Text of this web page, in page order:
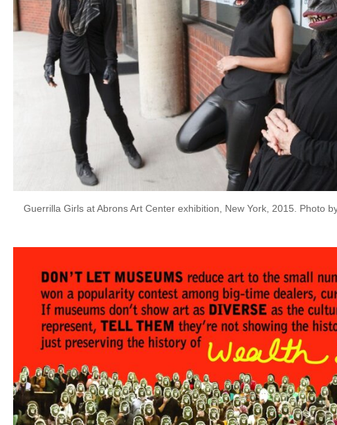
Guerrilla Girls at Abrons Art Center exhibition, New York, 2015. Photo